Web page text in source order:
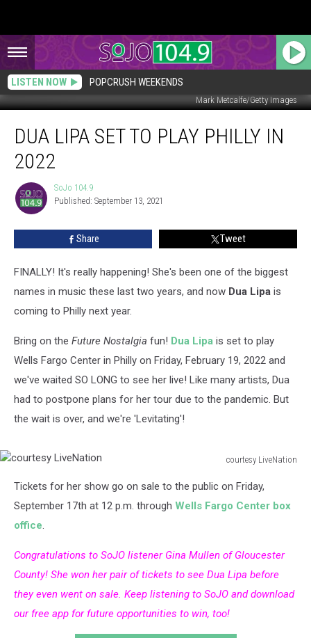
LISTEN NOW POPCRUSH WEEKENDS
Mark Metcalfe/Getty Images
Lipa
Philly
DUA LIPA SET TO PLAY PHILLY IN
2022
SoJo
104.9
SoJo 104.9
Published: September 13, 2021
Share Tweet
FINALLY! It's really happening! She's been one of the biggest
names in music these last two years, and now Dua Lipa is
coming to Philly next year.
Bring on the Future Nostalgia fun! Dua Lipa is set to play
Wells Fargo Center in Philly on Friday, February 19, 2022 and
we've waited SO LONG to see her live! Like many artists, Dua
had to postpone plans for her tour due to the pandemic. But
the wait is over, and we're 'Levitating'!
courtesy LiveNation
LiveNation
Tickets for her show go on sale to the public on Friday,
September 17th at 12 p.m. through Wells Fargo Center box
office.
Congratulations to SoJO listener Gina Mullen of Gloucester
County! She won her pair of tickets to see Dua Lipa before
they even went on sale. Keep listening to SoJO and download
our free app for future opportunities to win, too!